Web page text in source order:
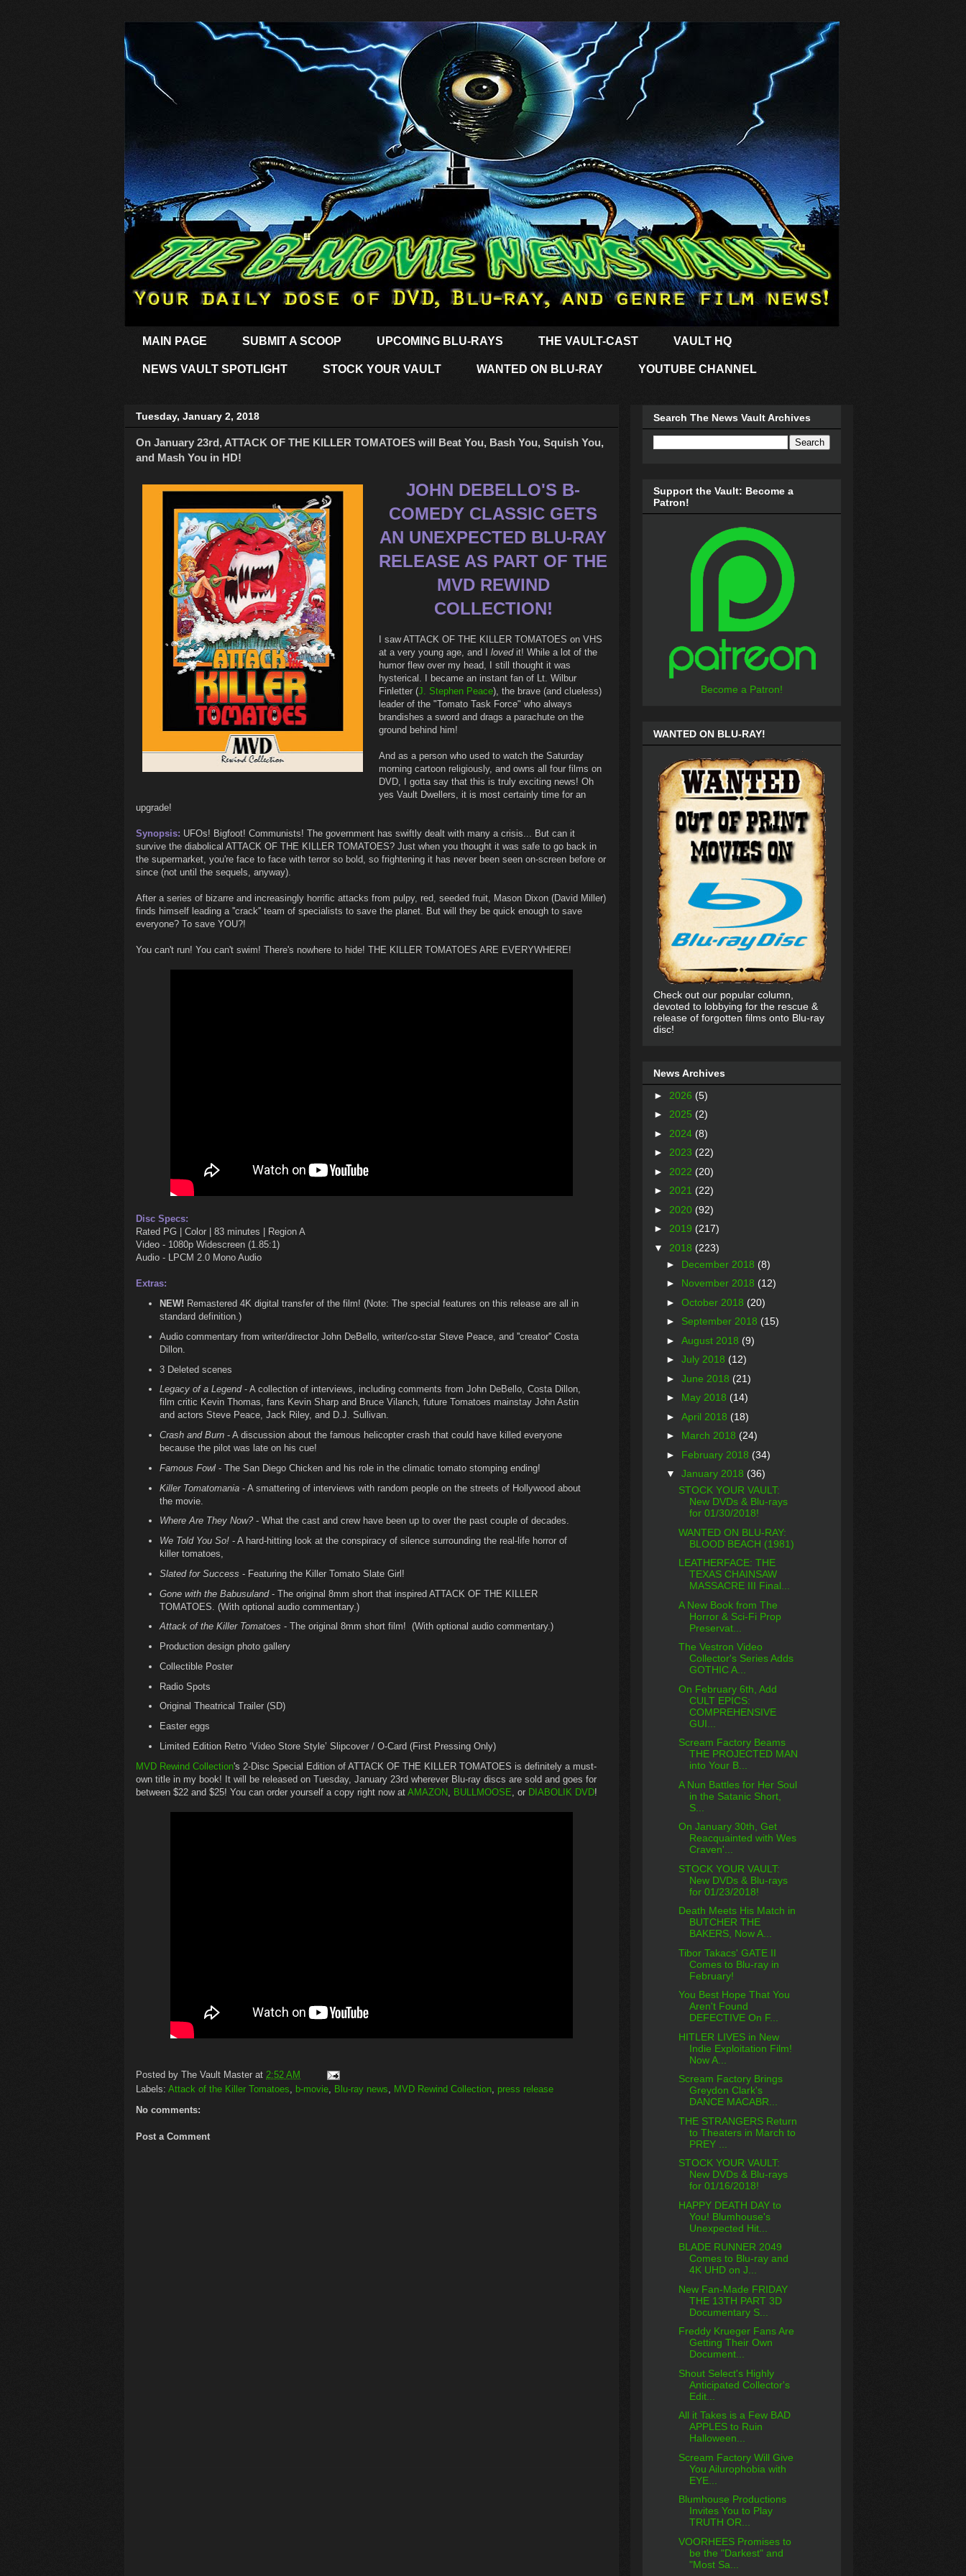
MAIN PAGE SUBMIT A SCOOP UPCOMING BLU-RAYS THE VAULT-CAST VAULT HQ
NEWS VAULT SPOTLIGHT STOCK YOUR VAULT WANTED ON BLU-RAY YOUTUBE CHANNEL
Tuesday, January 2, 2018
On January 23rd, ATTACK OF THE KILLER TOMATOES will Beat You, Bash You, Squish You,
and Mash You in HD!
JOHN DEBELLO'S B-
COMEDY CLASSIC GETS
AN UNEXPECTED BLU-RAY
RELEASE AS PART OF THE
MVD REWIND
COLLECTION!
I saw ATTACK OF THE KILLER TOMATOES on VHS
at a very young age, and I lovedit! While a lot of the
humor flew over my head, I still thought it was
hysterical. I became an instant fan of Lt. Wilbur
Finletter (J. Stephen Peace), the brave (and clueless)
leader of the "Tomato Task Force" who always
brandishes a sword and drags a parachute on the
ground behind him!
And as a person who used to watch the Saturday
morning cartoon religiously, and owns all four films on
DVD, I gotta say that this is truly exciting news! Oh
yes Vault Dwellers, it is most certainly time for an
upgrade!
Synopsis: UFOs! Bigfoot! Communists! The government has swiftly dealt with many a crisis... But can it
survive the diabolical ATTACK OF THE KILLER TOMATOES? Just when you thought it was safe to go back in
the supermarket, you're face to face with terror so bold, so frightening it has never been seen on-screen before or
since (not until the sequels, anyway).
After a series of bizarre and increasingly horrific attacks from pulpy, red, seeded fruit, Mason Dixon (David Miller)
finds himself leading a ''crack'' team of specialists to save the planet. But will they be quick enough to save
everyone? To save YOU?!
You can't run! You can't swim! There's nowhere to hide! THE KILLER TOMATOES ARE EVERYWHERE!
Disc Specs:
Rated PG | Color | 83 minutes | Region A
Video - 1080p Widescreen (1.85:1)
Audio - LPCM 2.0 Mono Audio
Extras:
NEW! Remastered 4K digital transfer of the film! (Note: The special features on this release are all in
standard definition.)
Audio commentary from writer/director John DeBello, writer/co-star Steve Peace, and ''creator'' Costa
Dillon.
3 Deleted scenes
Legacy of a Legend- A collection of interviews, including comments from John DeBello, Costa Dillon,
film critic Kevin Thomas, fans Kevin Sharp and Bruce Vilanch, future Tomatoes mainstay John Astin
and actors Steve Peace, Jack Riley, and D.J. Sullivan.
Crash and Burn- A discussion about the famous helicopter crash that could have killed everyone
because the pilot was late on his cue!
Famous Fowl- The San Diego Chicken and his role in the climatic tomato stomping ending!
Killer Tomatomania- A smattering of interviews with random people on the streets of Hollywood about
the movie.
Where Are They Now?- What the cast and crew have been up to over the past couple of decades.
We Told You So!- A hard-hitting look at the conspiracy of silence surrounding the real-life horror of
killer tomatoes,
Slated for Success - Featuring the Killer Tomato Slate Girl!
Gone with the Babusuland- The original 8mm short that inspired ATTACK OF THE KILLER
TOMATOES. (With optional audio commentary.)
Attack of the Killer Tomatoes - The original 8mm short film! (With optional audio commentary.)
Production design photo gallery
Collectible Poster
Radio Spots
Original Theatrical Trailer (SD)
Easter eggs
Limited Edition Retro ‘Video Store Style’ Slipcover / O-Card (First Pressing Only)
MVD Rewind Collection's 2-Disc Special Edition of ATTACK OF THE KILLER TOMATOES is definitely a must-
own title in my book! It will be released on Tuesday, January 23rd wherever Blu-ray discs are sold and goes for
between $22 and $25! You can order yourself a copy right now at AMAZON BULLMOOSE , or DIABOLIK DVD!
Posted by The Vault Master at 2:52 AM
Labels: Attack of the Killer Tomatoes b-movie Blu-ray news MVD Rewind Collection press release
No comments:
Post a Comment
Search The News Vault Archives
Support the Vault: Become a
Patron!
Become a Patron!
WANTED ON BLU-RAY!
Check out our popular column,
devoted to lobbying for the rescue &
release of forgotten films onto Blu-ray
disc!
News Archives
► 2026 (5)
► 2025 (2)
► 2024 (8)
► 2023 (22)
► 2022 (20)
► 2021 (22)
► 2020 (92)
► 2019 (217)
▼ 2018 (223)
► December 2018 (8)
► November 2018 (12)
► October 2018 (20)
► September 2018 (15)
► August 2018 (9)
► July 2018 (12)
► June 2018 (21)
► May 2018 (14)
► April 2018 (18)
► March 2018 (24)
► February 2018 (34)
▼ January 2018 (36)
STOCK YOUR VAULT:
New DVDs & Blu-rays
for 01/30/2018!
WANTED ON BLU-RAY:
BLOOD BEACH (1981)
LEATHERFACE: THE
TEXAS CHAINSAW
MASSACRE III Final...
A New Book from The
Horror & Sci-Fi Prop
Preservat...
The Vestron Video
Collector's Series Adds
GOTHIC A...
On February 6th, Add
CULT EPICS:
COMPREHENSIVE
GUI...
Scream Factory Beams
THE PROJECTED MAN
into Your B...
A Nun Battles for Her Soul
in the Satanic Short,
S...
On January 30th, Get
Reacquainted with Wes
Craven'...
STOCK YOUR VAULT:
New DVDs & Blu-rays
for 01/23/2018!
Death Meets His Match in
BUTCHER THE
BAKERS, Now A...
Tibor Takacs' GATE II
Comes to Blu-ray in
February!
You Best Hope That You
Aren't Found
DEFECTIVE On F...
HITLER LIVES in New
Indie Exploitation Film!
Now A...
Scream Factory Brings
Greydon Clark's
DANCE MACABR...
THE STRANGERS Return
to Theaters in March to
PREY ...
STOCK YOUR VAULT:
New DVDs & Blu-rays
for 01/16/2018!
HAPPY DEATH DAY to
You! Blumhouse's
Unexpected Hit...
BLADE RUNNER 2049
Comes to Blu-ray and
4K UHD on J...
New Fan-Made FRIDAY
THE 13TH PART 3D
Documentary S...
Freddy Krueger Fans Are
Getting Their Own
Document...
Shout Select's Highly
Anticipated Collector's
Edit...
All it Takes is a Few BAD
APPLES to Ruin
Halloween...
Scream Factory Will Give
You Ailurophobia with
EYE...
Blumhouse Productions
Invites You to Play
TRUTH OR...
VOORHEES Promises to
be the "Darkest" and
"Most Sa...